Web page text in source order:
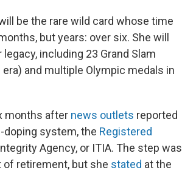
be the rare wild card whose time
but years: over six. She will
including 23 Grand Slam
and multiple Olympic medals in
months after news outlets reported
doping system, the Registered
Agency, or ITIA. The step was
retirement, but she stated at the